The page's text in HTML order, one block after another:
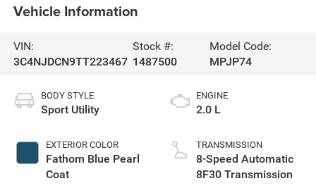
Vehicle Information
VIN:
3C4NJDCN9TT223467
Stock #:
1487500
Model Code:
MPJP74
BODY STYLE
Sport Utility
EXTERIOR COLOR
Fathom Blue Pearl
Coat
ENGINE
2.0 L
TRANSMISSION
8-Speed Automatic
8F30 Transmission